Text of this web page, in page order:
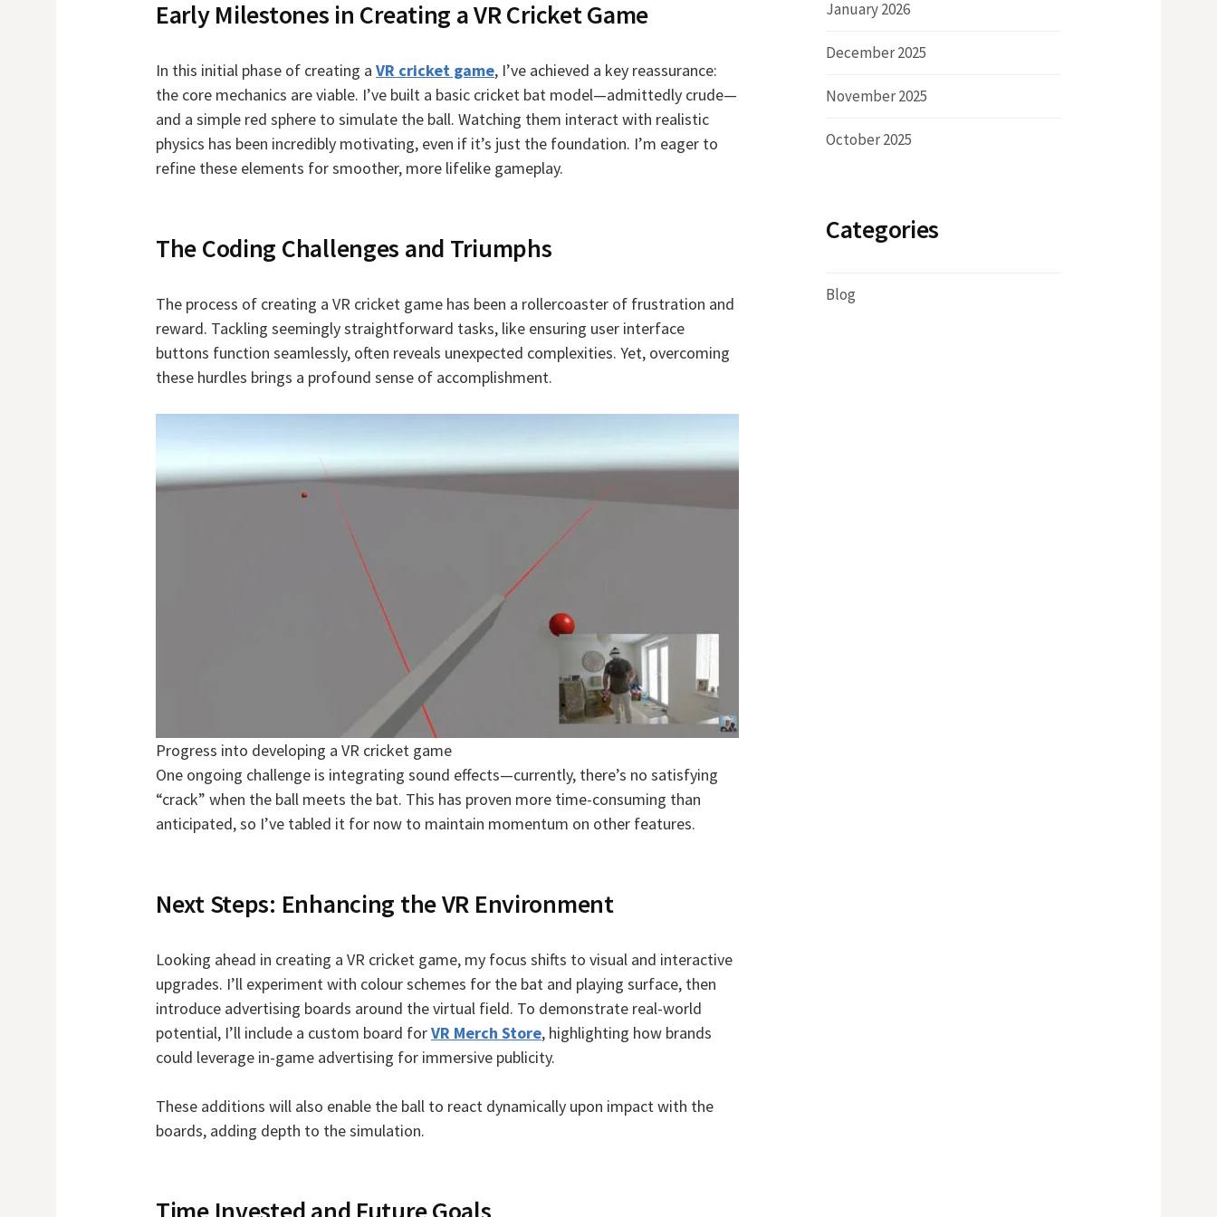
Early Milestones in Creating a VR Cricket Game
In this initial phase of creating a VR cricket game, I’ve achieved a key reassurance:
the core mechanics are viable. I’ve built a basic cricket bat model—admittedly crude—
and a simple red sphere to simulate the ball. Watching them interact with realistic
physics has been incredibly motivating, even if it’s just the foundation. I’m eager to
refine these elements for smoother, more lifelike gameplay.
The Coding Challenges and Triumphs
The process of creating a VR cricket game has been a rollercoaster of frustration and
reward. Tackling seemingly straightforward tasks, like ensuring user interface
buttons function seamlessly, often reveals unexpected complexities. Yet, overcoming
these hurdles brings a profound sense of accomplishment.
Progress into developing a VR cricket game
One ongoing challenge is integrating sound effects—currently, there’s no satisfying
“crack” when the ball meets the bat. This has proven more time-consuming than
anticipated, so I’ve tabled it for now to maintain momentum on other features.
Next Steps: Enhancing the VR Environment
Looking ahead in creating a VR cricket game, my focus shifts to visual and interactive
upgrades. I’ll experiment with colour schemes for the bat and playing surface, then
introduce advertising boards around the virtual field. To demonstrate real-world
potential, I’ll include a custom board forVR Merch Store, highlighting how brands
could leverage in-game advertising for immersive publicity.
These additions will also enable the ball to react dynamically upon impact with the
boards, adding depth to the simulation.
January 2026
December 2025
November 2025
October 2025
Categories
Blog